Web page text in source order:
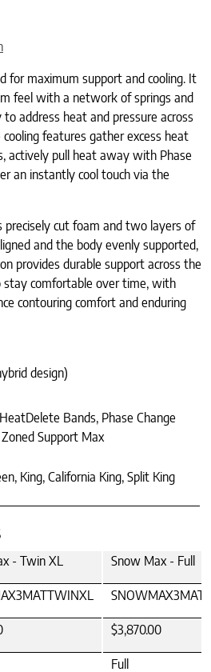
for maximum support and cooling. It
feel with a network of springs and
to address heat and pressure across
features gather excess heat
actively pull heat away with Phase
an instantly cool touch via the
precisely cut foam and two layers of
and the body evenly supported,
provides durable support across the
stay comfortable over time, with
contouring comfort and enduring
design)
Bands, Phase Change
Support Max
King, California King, Split King
- Twin XL Snow Max - Full
$3,870.00
Full